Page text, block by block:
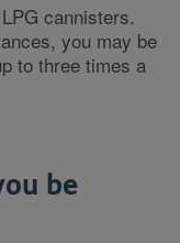
cannisters.
you may be
to three times a
be